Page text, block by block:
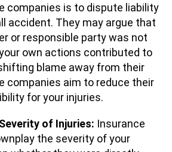
companies is to dispute liability
accident. They may argue that
or responsible party was not
own actions contributed to
blame away from their
companies aim to reduce their
for your injuries.
of Injuries: Insurance
the severity of your